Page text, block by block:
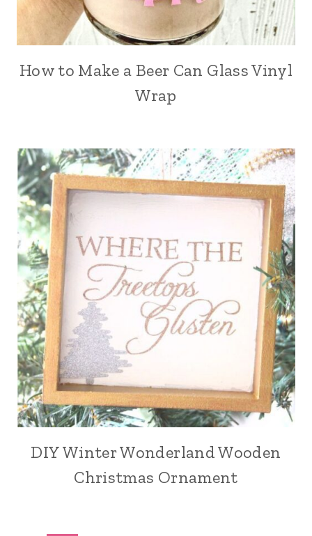
How to Make a Beer Can Glass Vinyl
Wrap
DIY Winter Wonderland Wooden
Christmas Ornament